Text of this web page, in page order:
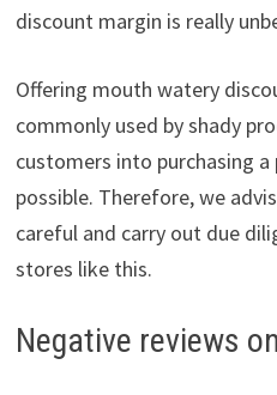
discount margin is really
Offering mouth watery
commonly used by shady
customers into purchasing
possible. Therefore, we
careful and carry out due
stores like this.
Negative reviews